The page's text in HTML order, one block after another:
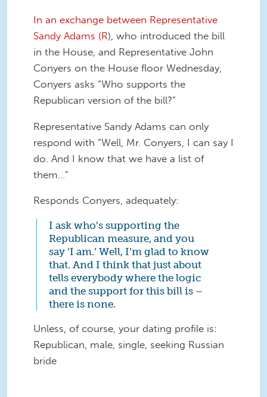
In an exchange between Representative
Sandy Adams (R), who introduced the bill
in the House, and Representative John
Conyers on the House floor Wednesday,
Conyers asks “Who supports the
Republican version of the bill?”
Representative Sandy Adams can only
respond with “Well, Mr. Conyers, I can say I
do. And I know that we have a list of
them…”
Responds Conyers, adequately:
I ask who’s supporting the
Republican measure, and you
say ‘I am.’ Well, I’m glad to know
that. And I think that just about
tells everybody where the logic
and the support for this bill is –
there is none.
Unless, of course, your dating profile is:
Republican, male, single, seeking Russian
bride